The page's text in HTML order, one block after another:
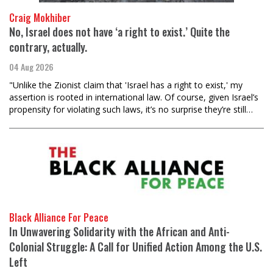
Craig Mokhiber
No, Israel does not have ‘a right to exist.’ Quite the
contrary, actually.
04 Aug 2026
"Unlike the Zionist claim that 'Israel has a right to exist,' my
assertion is rooted in international law. Of course, given Israel’s
propensity for violating such laws, it’s no surprise they’re still…
Black Alliance For Peace
In Unwavering Solidarity with the African and Anti-
Colonial Struggle: A Call for Unified Action Among the U.S.
Left